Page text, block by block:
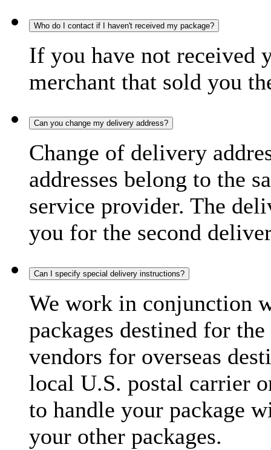
Who do I contact if I haven't received my package?
If you have not received
merchant that sold you
Can you change my delivery address?
Change of delivery
addresses belong to the
service provider. The
you for the second
Can I specify special delivery instructions?
We work in conjunction
packages destined for
vendors for overseas
local U.S. postal carrier
to handle your package
your other packages.